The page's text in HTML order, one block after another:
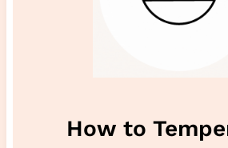
How to